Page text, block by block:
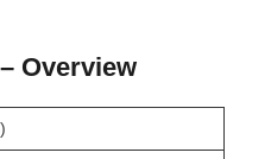
Overview